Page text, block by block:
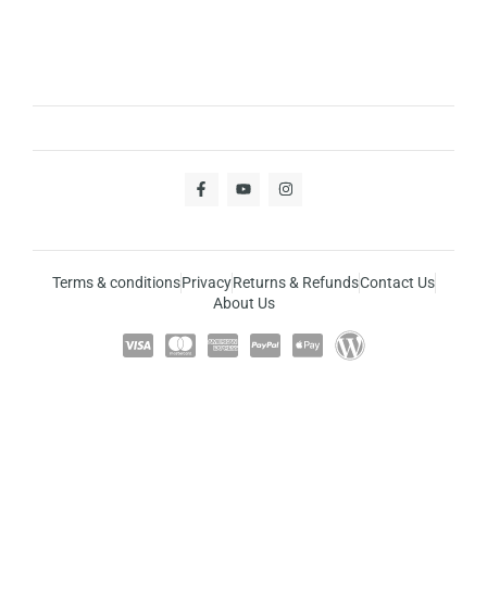
Terms & conditionsPrivacyReturns & RefundsContact Us
About Us